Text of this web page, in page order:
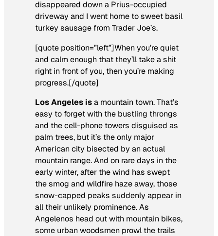
disappeared down a Prius-occupied
driveway and I went home to sweet basil
turkey sausage from Trader Joe’s.
[quote position=”left”]When you’re quiet
and calm enough that they’ll take a shit
right in front of you, then you’re making
progress.[/quote]
Los Angeles isa mountain town. That’s
easy to forget with the bustling throngs
and the cell-phone towers disguised as
palm trees, but it’s the only major
American city bisected by an actual
mountain range. And on rare days in the
early winter, after the wind has swept
the smog and wildfire haze away, those
snow-capped peaks suddenly appear in
all their unlikely prominence. As
Angelenos head out with mountain bikes,
some urban woodsmen prowl the trails